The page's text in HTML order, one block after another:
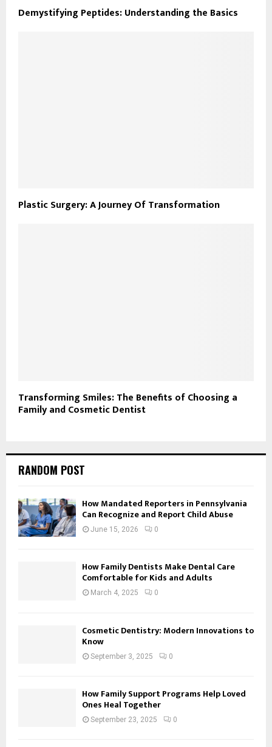
Demystifying Peptides: Understanding the Basics
Plastic Surgery: A Journey Of Transformation
Transforming Smiles: The Benefits of Choosing a
Family and Cosmetic Dentist
RANDOM POST
How Mandated Reporters in Pennsylvania
Can Recognize and Report Child Abuse
June 15, 2026 0
How Family Dentists Make Dental Care
Comfortable for Kids and Adults
March 4, 2025 0
Cosmetic Dentistry: Modern Innovations to
Know
September 3, 2025 0
How Family Support Programs Help Loved
Ones Heal Together
September 23, 2025 0